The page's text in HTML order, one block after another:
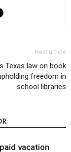
Next article
Texas law on book
freedom in
school libraries
vacation